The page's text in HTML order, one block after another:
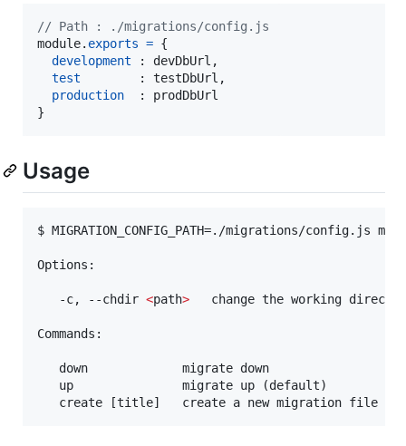
// Path : ./migrations/config.js
module. exports = {
development : devDbUrl ,
test
        :
testDbUrl ,
production
  :
prodDbUrl
}
Usage
$ MIGRATION_CONFIG_PATH=./migrations/config.js
Options:
   -c, --chdir
<path>
change the working
Commands:
   down             migrate down
   up               migrate up (default)
create [title]   create a new migration file